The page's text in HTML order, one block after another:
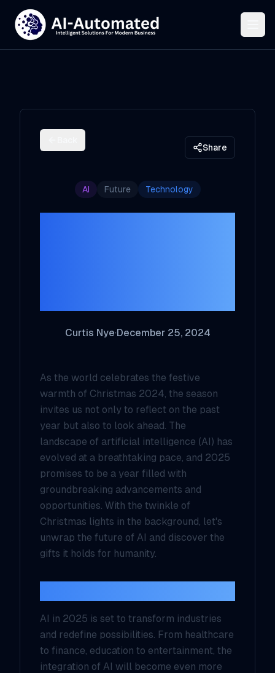
Share
AI Future Technology
Curtis Nye·December 25, 2024
As the world celebrates the festive
warmth of Christmas 2024, the season
invites us not only to reflect on the past
year but also to look ahead. The
landscape of artificial intelligence (AI) has
evolved at a breathtaking pace, and 2025
promises to be a year filled with
groundbreaking advancements and
opportunities. With the twinkle of
Christmas lights in the background, let's
unwrap the future of AI and discover the
gifts it holds for humanity.
AI in 2025 is set to transform industries
and redefine possibilities. From healthcare
to finance, education to entertainment, the
integration of AI will become even more